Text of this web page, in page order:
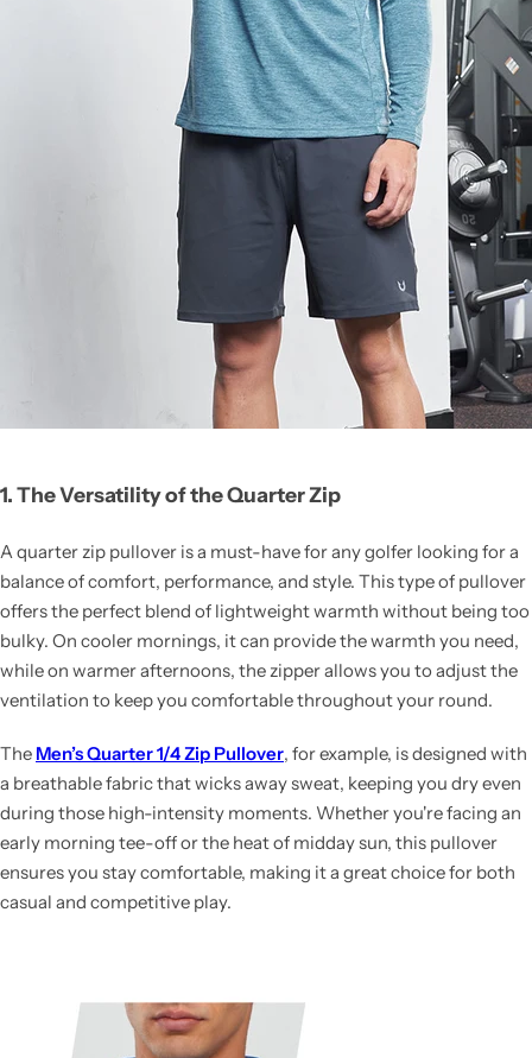
1. The Versatility of the Quarter Zip
A quarter zip pullover is a must-have for any golfer looking for a
balance of comfort, performance, and style. This type of pullover
offers the perfect blend of lightweight warmth without being too
bulky. On cooler mornings, it can provide the warmth you need,
while on warmer afternoons, the zipper allows you to adjust the
ventilation to keep you comfortable throughout your round.
The Men’s Quarter 1/4 Zip Pullover, for example, is designed with
a breathable fabric that wicks away sweat, keeping you dry even
during those high-intensity moments. Whether you're facing an
early morning tee-off or the heat of midday sun, this pullover
ensures you stay comfortable, making it a great choice for both
casual and competitive play.